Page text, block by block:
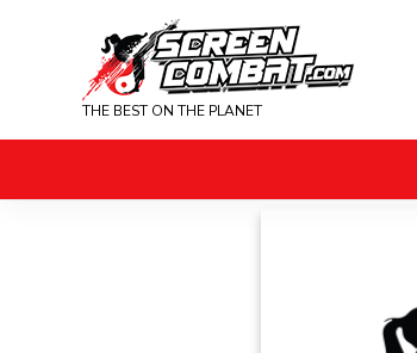
THE BEST ON THE PLANET